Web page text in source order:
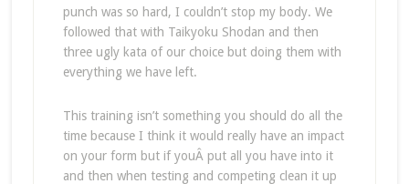
punch was so hard, I couldn’t stop my body. We
followed that with Taikyoku Shodan and then
three ugly kata of our choice but doing them with
everything we have left.
This training isn’t something you should do all the
time because I think it would really have an impact
on your form but if youÂ put all you have into it
and then when testing and competing clean it up